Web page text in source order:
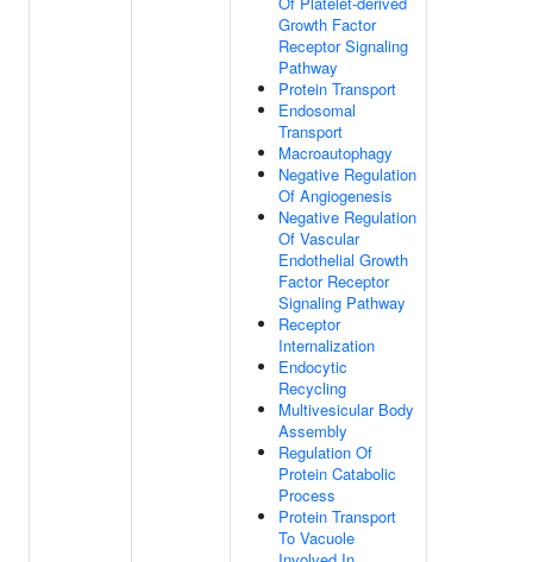
Growth Factor
Receptor Signaling
Pathway
Protein Transport
Endosomal
Transport
Macroautophagy
Negative Regulation
Of Angiogenesis
Negative Regulation
Of Vascular
Endothelial Growth
Factor Receptor
Signaling Pathway
Receptor
Internalization
Endocytic
Recycling
Multivesicular Body
Assembly
Regulation Of
Protein Catabolic
Process
Protein Transport
To Vacuole